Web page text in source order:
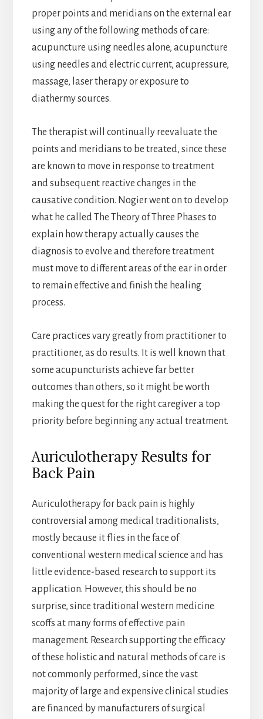
proper points and meridians on the external ear
using any of the following methods of care:
acupuncture using needles alone, acupuncture
using needles and electric current, acupressure,
massage, laser therapy or exposure to
diathermy sources.
The therapist will continually reevaluate the
points and meridians to be treated, since these
are known to move in response to treatment
and subsequent reactive changes in the
causative condition. Nogier went on to develop
what he called The Theory of Three Phases to
explain how therapy actually causes the
diagnosis to evolve and therefore treatment
must move to different areas of the ear in order
to remain effective and finish the healing
process.
Care practices vary greatly from practitioner to
practitioner, as do results. It is well known that
some acupuncturists achieve far better
outcomes than others, so it might be worth
making the quest for the right caregiver a top
priority before beginning any actual treatment.
Auriculotherapy Results for
Back Pain
Auriculotherapy for back pain is highly
controversial among medical traditionalists,
mostly because it flies in the face of
conventional western medical science and has
little evidence-based research to support its
application. However, this should be no
surprise, since traditional western medicine
scoffs at many forms of effective pain
management. Research supporting the efficacy
of these holistic and natural methods of care is
not commonly performed, since the vast
majority of large and expensive clinical studies
are financed by manufacturers of surgical